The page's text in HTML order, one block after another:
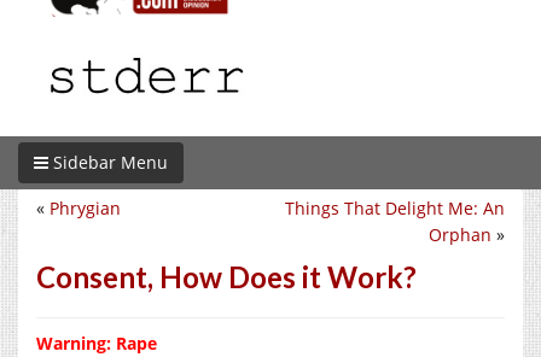
Sidebar Menu
Things That Delight Me: An
Orphan »
« Phrygian
Consent, How Does it Work?
Warning: Rape